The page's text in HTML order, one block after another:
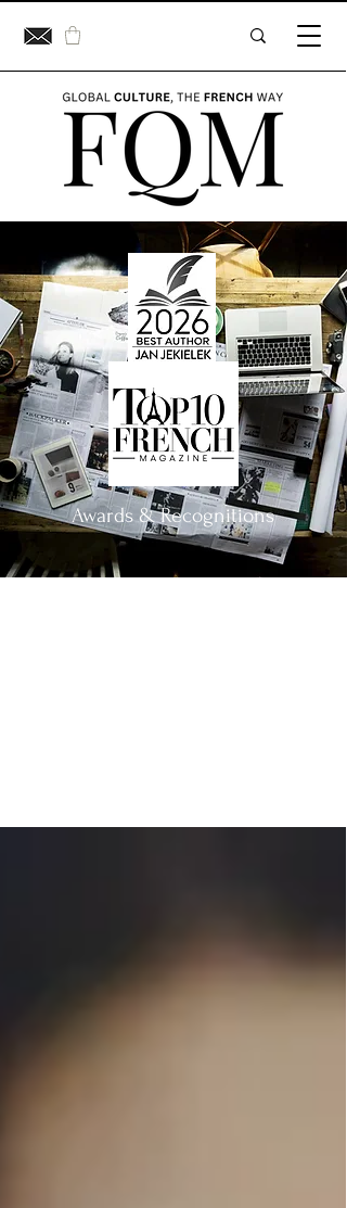
Awards & Recognitions